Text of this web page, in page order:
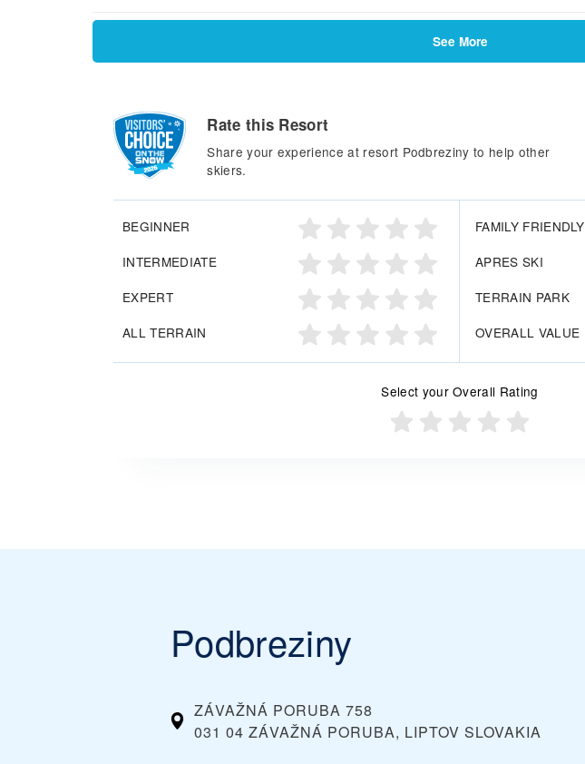
See More
Rate this Resort
Share your experience at resort Podbreziny to help other
skiers.
BEGINNER
INTERMEDIATE
EXPERT
ALL TERRAIN
FAMILY FRIENDLY
APRES SKI
TERRAIN PARK
OVERALL VALUE
Select your Overall Rating
Podbreziny
ZÁVAŽNÁ PORUBA 758
031 04 ZÁVAŽNÁ PORUBA, LIPTOV SLOVAKIA